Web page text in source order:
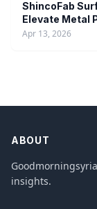
ShincoFab
Elevate Metal
Apr 13, 2026
ABOUT
insights.